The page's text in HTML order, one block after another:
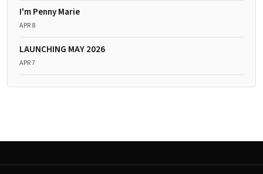
I'm Penny Marie
APR 8
LAUNCHING MAY 2026
APR 7